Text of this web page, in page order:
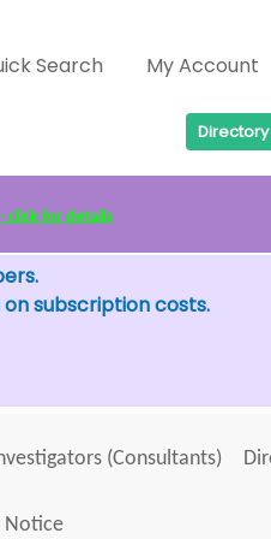
Search My Account
- click for details
subscription costs.
(Consultants)
Notice